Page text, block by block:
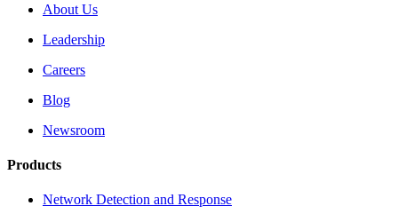
About Us
Leadership
Careers
Blog
Newsroom
Products
Network Detection and Response